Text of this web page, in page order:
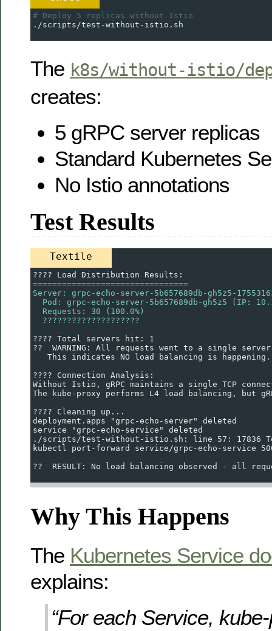
# Deploy 5 replicas without Istio
./scripts/test-without-istio.sh
The k8s/without-istio/
creates:
5 gRPC server replicas
Standard Kubernetes
No Istio annotations
Test Results
Textile
???? Load Distribution Results:
================================
Server: grpc-echo-server-5b657689db-gh5z5-
Pod: grpc-echo-server-5b657689db-gh5z5 (IP:
  Requests: 30 (100.0%)
  ????????????????????
???? Total servers hit: 1
??  WARNING: All requests went to a single
   This indicates NO load balancing is happening.
???? Connection Analysis:
Without Istio, gRPC maintains a single TCP
The kube-proxy performs L4 load balancing, but
???? Cleaning up...
deployment.apps "grpc-echo-server" deleted
service "grpc-echo-service" deleted
./scripts/test-without-istio.sh: line 57: 17836
kubectl port-forward service/grpc-echo-service
??  RESULT: No load balancing observed - all
Why This Happens
The Kubernetes Service
explains:
“For each Service,